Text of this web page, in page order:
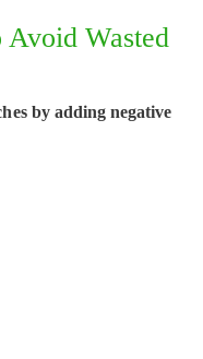
Wasted
by adding negative